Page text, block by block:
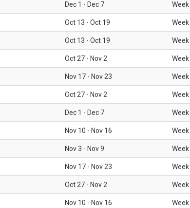
Dec 1 - Dec 7 Week
Oct 13 - Oct 19 Week
Oct 13 - Oct 19 Week
Oct 27 - Nov 2 Week
Nov 17 - Nov 23 Week
Oct 27 - Nov 2 Week
Dec 1 - Dec 7 Week
Nov 10 - Nov 16 Week
Nov 3 - Nov 9 Week
Nov 17 - Nov 23 Week
Oct 27 - Nov 2 Week
Nov 10 - Nov 16 Week